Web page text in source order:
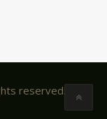
reserved.